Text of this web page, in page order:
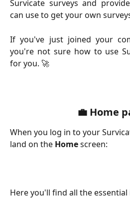
Survicate surveys and
can use to get your own
If you've just joined your
you're not sure how to use
for you. 🚀
💼 Home
When you log in to your
land on the Home screen:
Here you'll find all the